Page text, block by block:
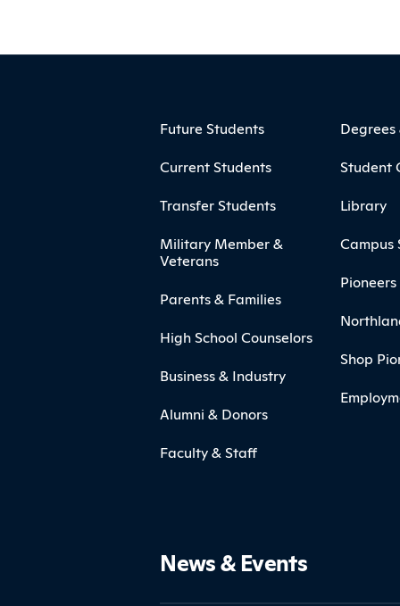
Footer Menu
Future Students
Current Students
Transfer Students
Military Member &
Veterans
Parents & Families
High School Counselors
Business & Industry
Alumni & Donors
Faculty & Staff
Degrees
Student
Library
Campus
Shop
News & Events